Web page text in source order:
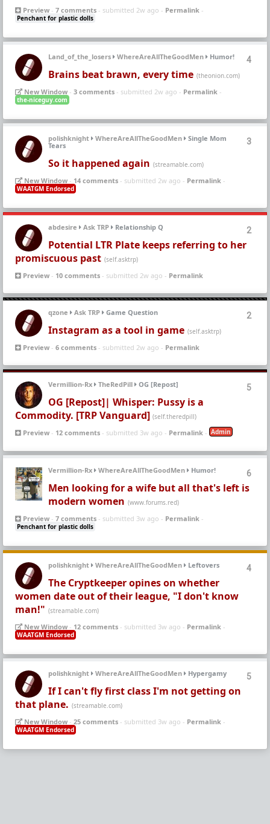
Preview - 7 comments - submitted 2w ago - Permalink -
Penchant for plastic dolls
4
Land_of_the_losers WhereAreAllTheGoodMen Humor!
Brains beat brawn, every time (theonion.com)
New Window - 3 comments - submitted 2w ago - Permalink -
the-niceguy.com
3
polishknight WhereAreAllTheGoodMen
Single Mom
Tears
So it happened again (streamable.com)
New Window - 14 comments - submitted 2w ago - Permalink -
WAATGM Endorsed
2
abdesire Ask TRP Relationship Q
Potential LTR Plate keeps referring to her
promiscuous past (self.asktrp)
Preview - 10 comments - submitted 2w ago - Permalink
2
qzone Ask TRP Game Question
Instagram as a tool in game (self.asktrp)
Preview - 6 comments - submitted 2w ago - Permalink
5
Vermillion-Rx TheRedPill OG [Repost]
OG [Repost]| Whisper: Pussy is a
Commodity. [TRP Vanguard] (self.theredpill)
Preview - 12 comments - submitted 3w ago - Permalink - Admin
6
Vermillion-Rx WhereAreAllTheGoodMen Humor!
Men looking for a wife but all that's left is
modern women (www.forums.red)
Preview - 7 comments - submitted 3w ago - Permalink -
Penchant for plastic dolls
4
polishknight WhereAreAllTheGoodMen Leftovers
The Cryptkeeper opines on whether
women date out of their league, "I don't know
man!" (streamable.com)
New Window - 12 comments - submitted 3w ago - Permalink -
WAATGM Endorsed
5
polishknight WhereAreAllTheGoodMen Hypergamy
If I can't fly first class I'm not getting on
that plane. (streamable.com)
New Window - 25 comments - submitted 3w ago - Permalink -
WAATGM Endorsed